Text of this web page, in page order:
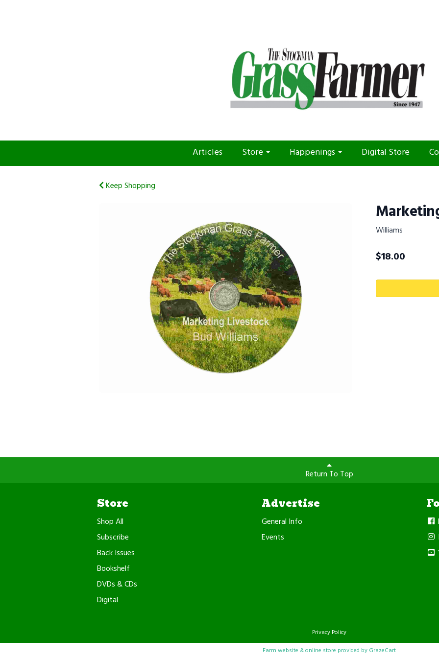
Articles Store Happenings Digital Store
Keep Shopping
Williams
$18.00
Return To Top
Store
Shop All
Subscribe
Back Issues
Bookshelf
DVDs & CDs
Digital
Advertise
General Info
Events
Privacy Policy
Farm website & online store provided by GrazeCart